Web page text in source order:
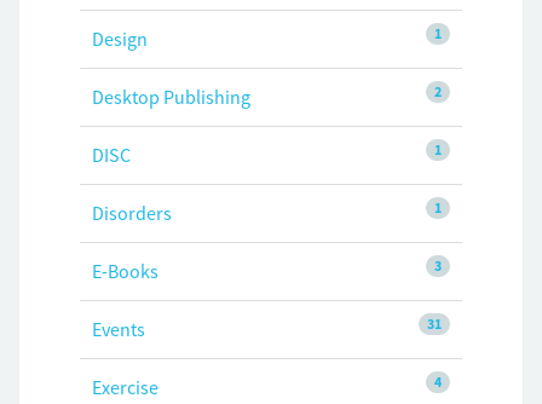
1
Design
2
Desktop Publishing
1
DISC
1
Disorders
3
E-Books
31
Events
4
Exercise